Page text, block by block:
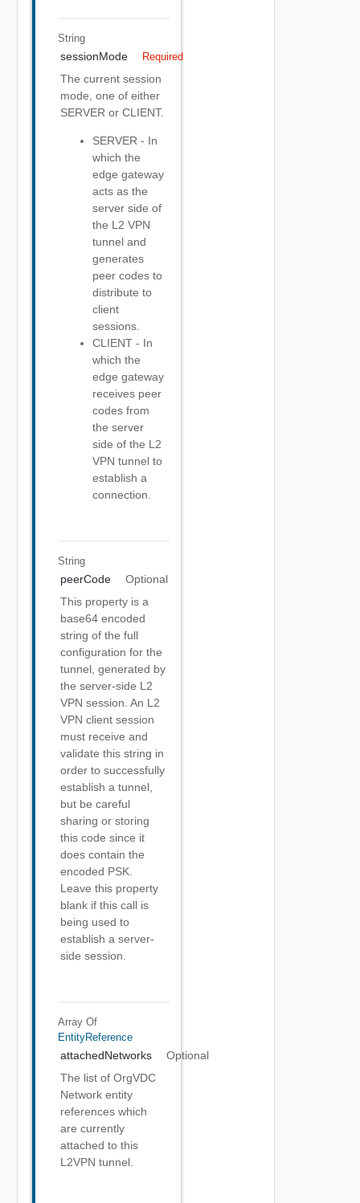
String
sessionMode Required
The current session
mode, one of either
SERVER or CLIENT.
SERVER - In
which the
edge gateway
acts as the
server side of
the L2 VPN
tunnel and
generates
peer codes to
distribute to
client
sessions.
CLIENT - In
which the
edge gateway
receives peer
codes from
the server
side of the L2
VPN tunnel to
establish a
connection.
String
peerCode
Optional
This property is a
base64 encoded
string of the full
configuration for the
tunnel, generated by
the server-side L2
VPN session. An L2
VPN client session
must receive and
validate this string in
order to successfully
establish a tunnel,
but be careful
sharing or storing
this code since it
does contain the
encoded PSK.
Leave this property
blank if this call is
being used to
establish a server-
side session.
Array Of
EntityReference
attachedNetworks
Optional
The list of OrgVDC
Network entity
references which
are currently
attached to this
L2VPN tunnel.